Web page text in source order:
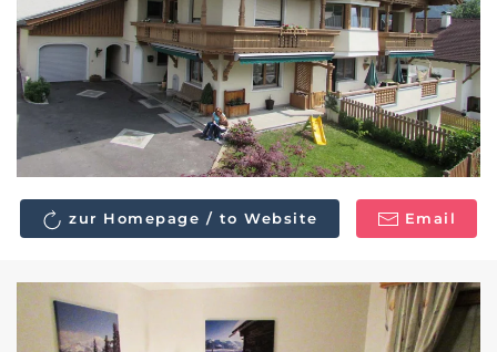
zur Homepage / to Website Email